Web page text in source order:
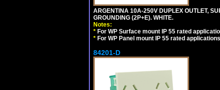
ARGENTINA 10A-250V DUPLEX OUTLET,
GROUNDING (2P+E). WHITE.
Notes:
* For WP Surface mount IP 55 rated
* For WP Panel mount IP 55 rated
84201-D